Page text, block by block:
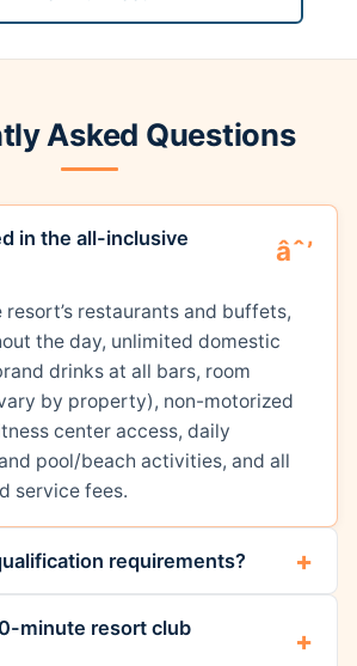
Asked Questions
in the all-inclusive
resort’s restaurants and buffets,
the day, unlimited domestic
drinks at all bars, room
by property), non-motorized
center access, daily
pool/beach activities, and all
service fees.
requirements?
minute resort club